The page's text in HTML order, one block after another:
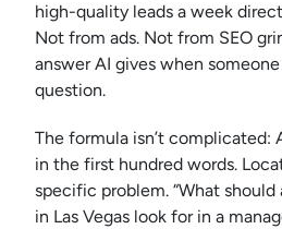
high-quality leads a week
Not from ads. Not from SEO
answer AI gives when
question.
The formula isn’t complicated:
in the first hundred words.
specific problem. “What
in Las Vegas look for in a